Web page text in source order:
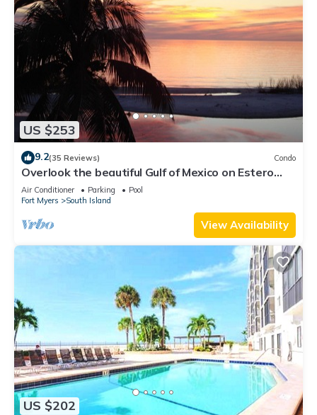
US $253
9.2(35 Reviews) Condo
Overlook the beautiful Gulf of Mexico on Estero
Island
Air Conditioner Parking
Pool
Fort Myers
South Island
View Availability
US $202